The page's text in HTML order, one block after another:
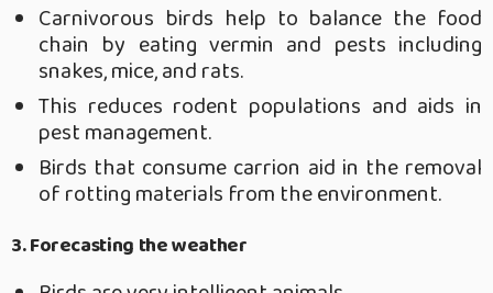
Carnivorous birds help to balance the food
chain by eating vermin and pests including
snakes, mice, and rats.
This reduces rodent populations and aids in
pest management.
Birds that consume carrion aid in the removal
of rotting materials from the environment.
3. Forecasting the weather